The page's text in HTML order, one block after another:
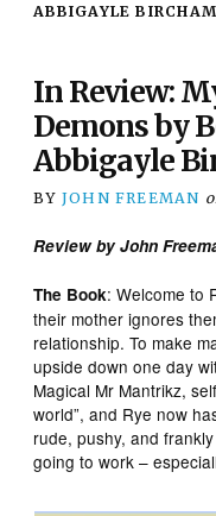
ABBIGAYLE BIRCHAM
In Review:
Demons by
Abbigayle
BY JOHN FREEMAN
Review by John
The Book: Welcome to
their mother ignores
relationship. To make
upside down one day
Magical Mr Mantrikz,
world”, and Rye now
rude, pushy, and
going to work –